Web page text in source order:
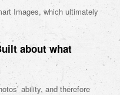
Images, which ultimately
about what
ability, and therefore